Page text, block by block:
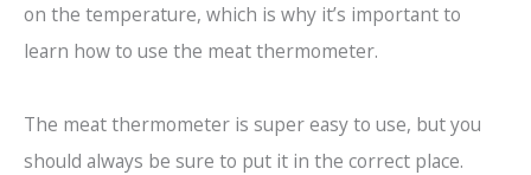
on the temperature, which is why it’s important to
learn how to use the meat thermometer.
The meat thermometer is super easy to use, but you
should always be sure to put it in the correct place.